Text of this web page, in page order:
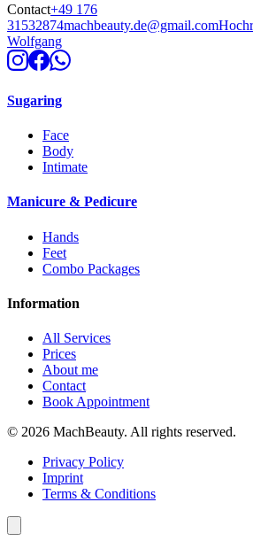
Contact+49 176
31532874machbeauty.de@gmail.com
Wolfgang
Sugaring
Face
Body
Intimate
Manicure & Pedicure
Hands
Feet
Combo Packages
Information
All Services
Prices
About me
Contact
Book Appointment
© 2026 MachBeauty. All rights reserved.
Privacy Policy
Imprint
Terms & Conditions